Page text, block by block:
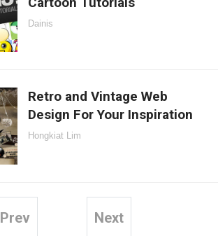
Dainis
Retro and Vintage Web
Design For Your Inspiration
Hongkiat Lim
Prev Next